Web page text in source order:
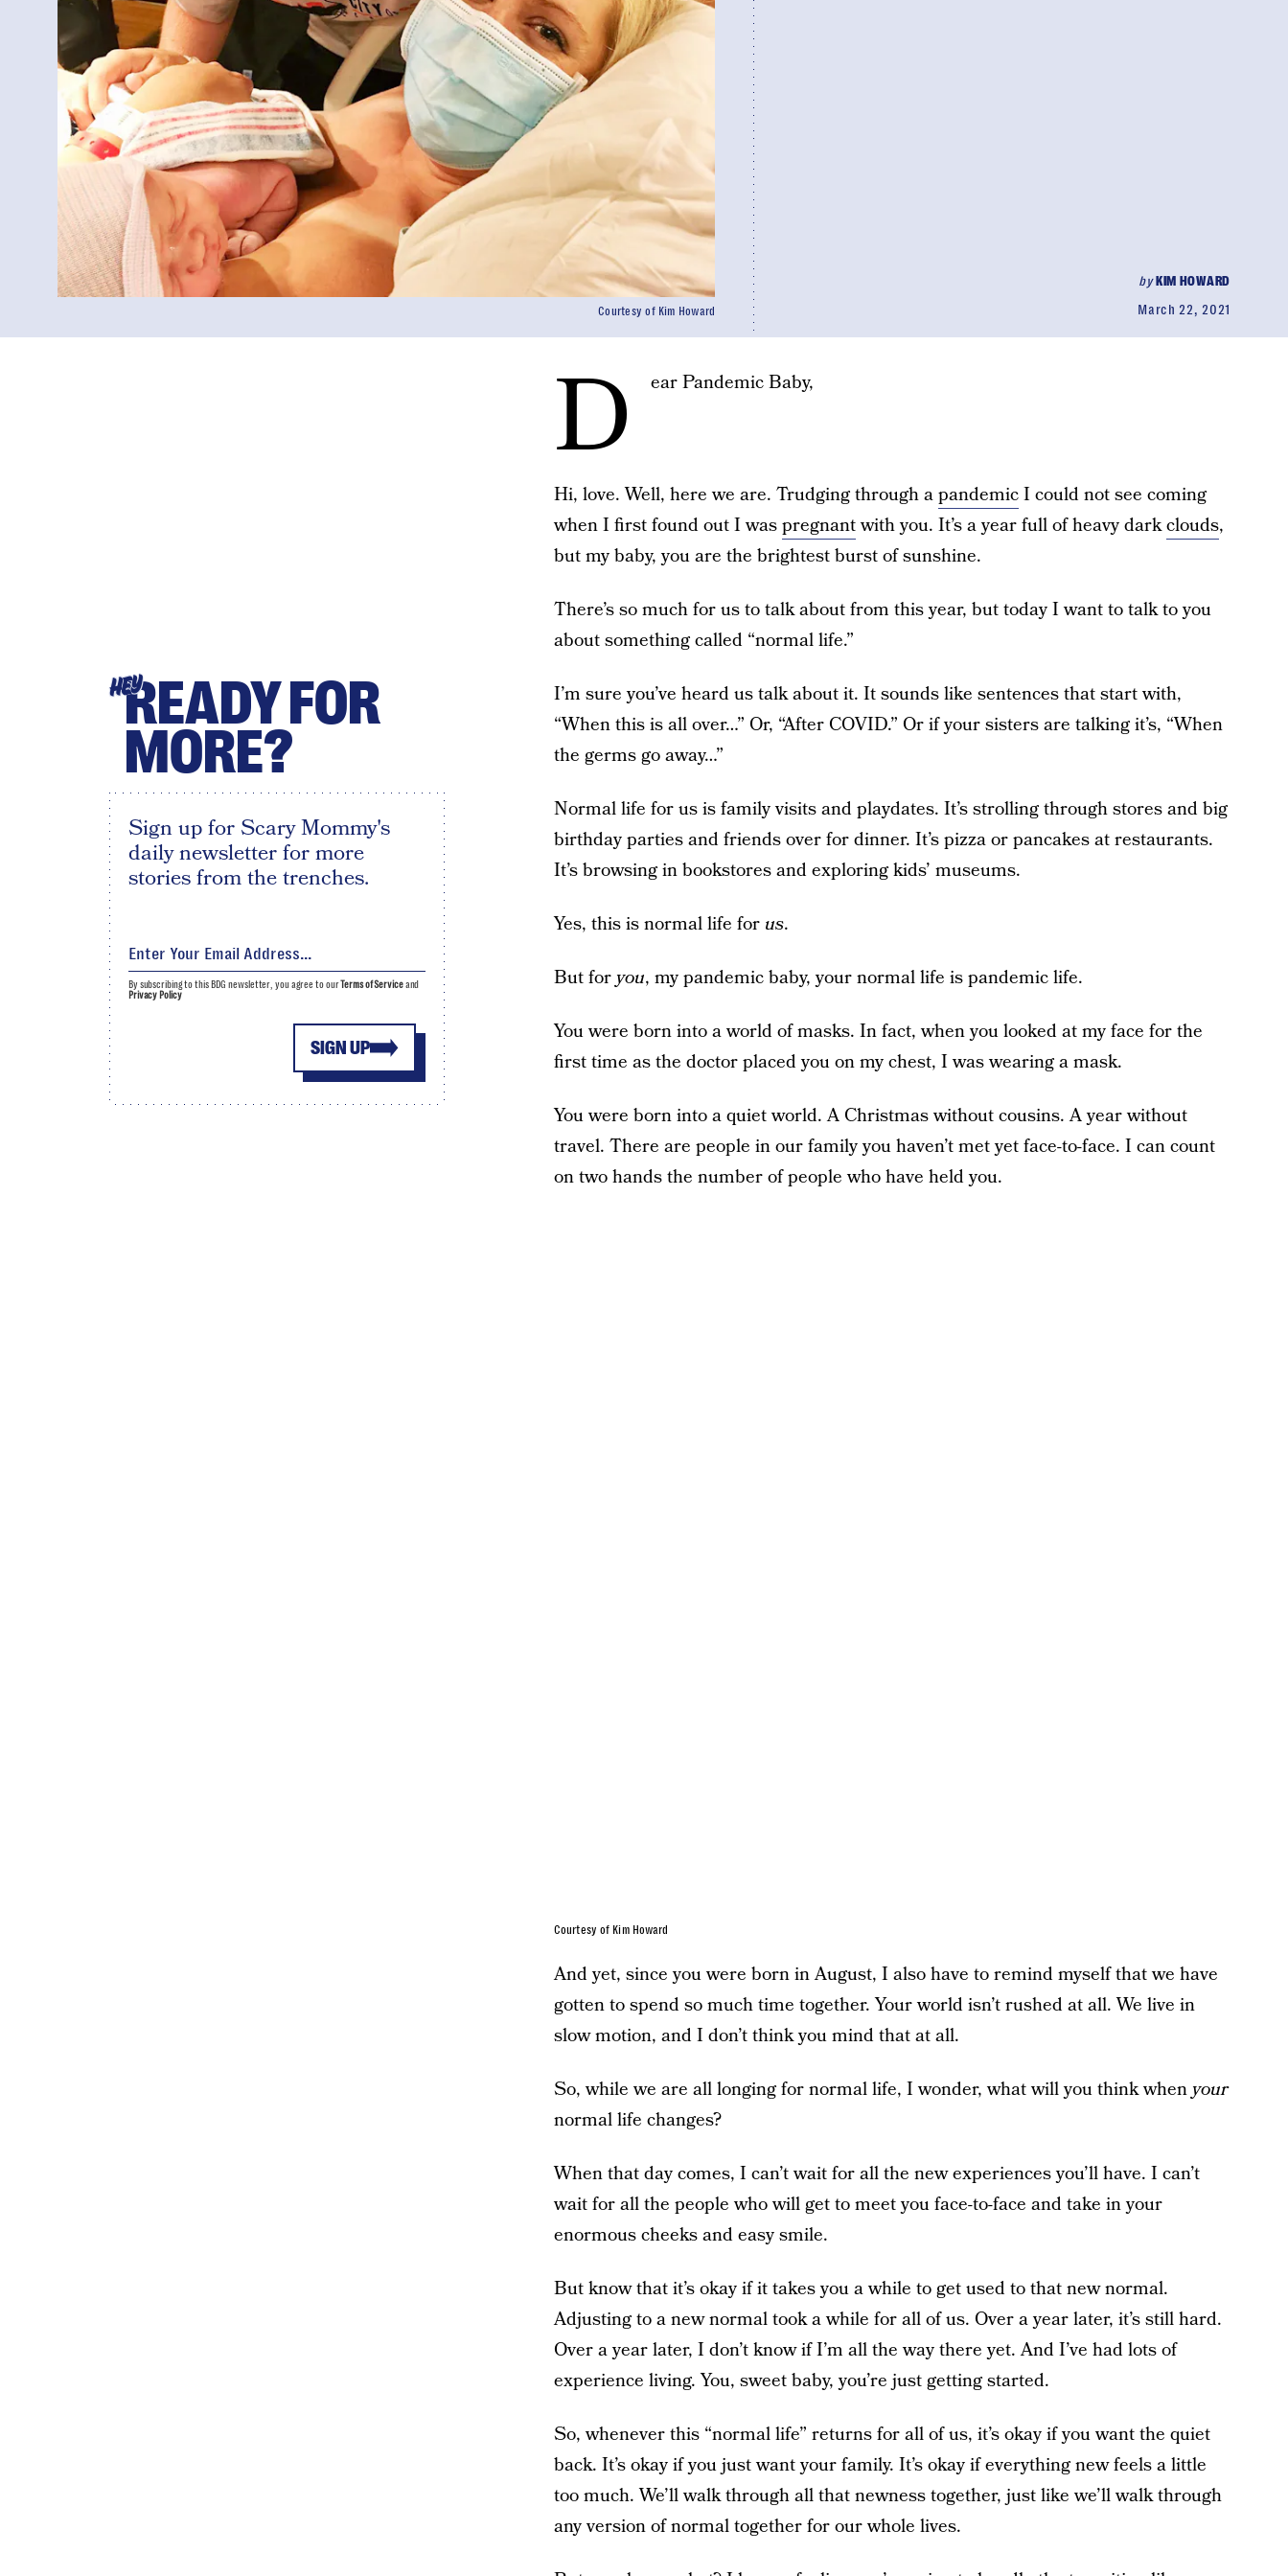
byKIM HOWARD
March 22, 2021
Courtesy of Kim Howard
D ear Pandemic Baby,
Hi, love. Well, here we are. Trudging through apandemicI could not see coming
when I first found out I waspregnantwith you. It’s a year full of heavy darkclouds,
but my baby, you are the brightest burst of sunshine.
There’s so much for us to talk about from this year, but today I want to talk to you
about something called “normal life.”
I’m sure you’ve heard us talk about it. It sounds like sentences that start with,
“When this is all over…” Or, “After COVID.” Or if your sisters are talking it’s, “When
the germs go away…”
Normal life for us is family visits and playdates. It’s strolling through stores and big
birthday parties and friends over for dinner. It’s pizza or pancakes at restaurants.
It’s browsing in bookstores and exploring kids’ museums.
Yes, this is normal life for us.
But foryou, my pandemic baby, your normal life is pandemic life.
You were born into a world of masks. In fact, when you looked at my face for the
first time as the doctor placed you on my chest, I was wearing a mask.
You were born into a quiet world. A Christmas without cousins. A year without
travel. There are people in our family you haven’t met yet face-to-face. I can count
on two hands the number of people who have held you.
Courtesy of Kim Howard
And yet, since you were born in August, I also have to remind myself that we have
gotten to spend so much time together. Your world isn’t rushed at all. We live in
slow motion, and I don’t think you mind that at all.
So, while we are all longing for normal life, I wonder, what will you think whenyour
normal life changes?
When that day comes, I can’t wait for all the new experiences you’ll have. I can’t
wait for all the people who will get to meet you face-to-face and take in your
enormous cheeks and easy smile.
But know that it’s okay if it takes you a while to get used to that new normal.
Adjusting to a new normal took a while for all of us. Over a year later, it’s still hard.
Over a year later, I don’t know if I’m all the way there yet. And I’ve had lots of
experience living. You, sweet baby, you’re just getting started.
So, whenever this “normal life” returns for all of us, it’s okay if you want the quiet
back. It’s okay if you just want your family. It’s okay if everything new feels a little
too much. We’ll walk through all that newness together, just like we’ll walk through
any version of normal together for our whole lives.
HEYREADY FOR
MORE?
Sign up for Scary Mommy's
daily newsletter for more
stories from the trenches.
SIGN UP
By subscribing to this BDG newsletter, you agree to ourTerms of Serviceand
Privacy Policy